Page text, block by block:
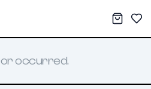
My
occurred.